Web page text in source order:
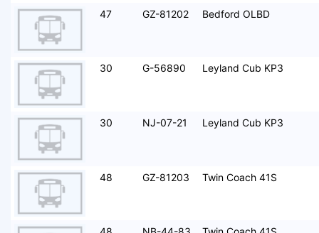
47 GZ-81202 Bedford OLBD
30 G-56890 Leyland Cub KP3
30 NJ-07-21 Leyland Cub KP3
48 GZ-81203 Twin Coach 41S